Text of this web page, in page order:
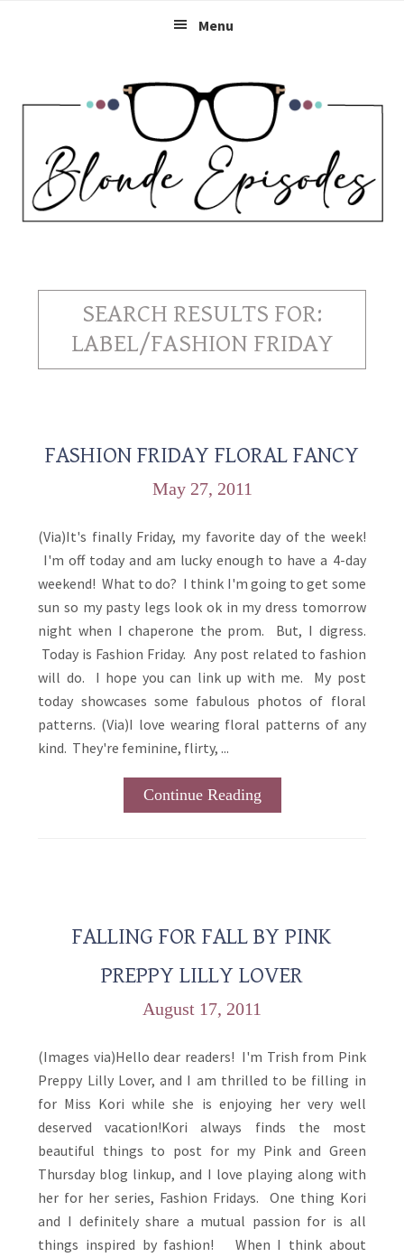
Menu
SEARCH RESULTS FOR:
LABEL/FASHION FRIDAY
FASHION FRIDAY FLORAL FANCY
May 27, 2011
(Via)It's finally Friday, my favorite day of the week!
I'm off today and am lucky enough to have a 4-day
weekend! What to do? I think I'm going to get some
sun so my pasty legs look ok in my dress tomorrow
night when I chaperone the prom. But, I digress.
Today is Fashion Friday. Any post related to fashion
will do. I hope you can link up with me. My post
today showcases some fabulous photos of floral
patterns. (Via)I love wearing floral patterns of any
kind. They're feminine, flirty, ...
Continue Reading
FALLING FOR FALL BY PINK
PREPPY LILLY LOVER
August 17, 2011
(Images via)Hello dear readers! I'm Trish from Pink
Preppy Lilly Lover, and I am thrilled to be filling in
for Miss Kori while she is enjoying her very well
deserved vacation!Kori always finds the most
beautiful things to post for my Pink and Green
Thursday blog linkup, and I love playing along with
her for her series, Fashion Fridays. One thing Kori
and I definitely share a mutual passion for is all
things inspired by fashion! When I think about